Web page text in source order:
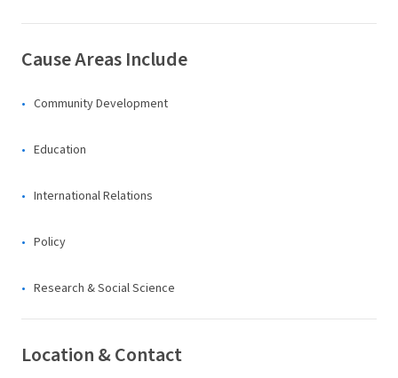
Cause Areas Include
Community Development
Education
International Relations
Policy
Research & Social Science
Location & Contact